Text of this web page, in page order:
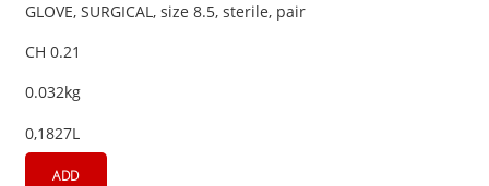
GLOVE, SURGICAL, size 8.5, sterile, pair
CH 0.21
0.032kg
0,1827L
ADD